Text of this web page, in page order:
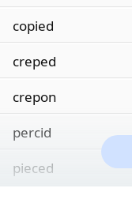
copied
creped
crepon
percid
pieced